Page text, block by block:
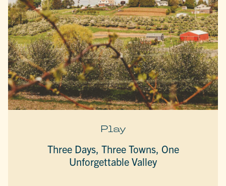
Play
Three Days, Three Towns, One
Unforgettable Valley